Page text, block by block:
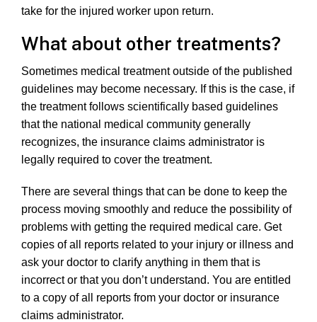
take for the injured worker upon return.
What about other treatments?
Sometimes medical treatment outside of the published
guidelines may become necessary. If this is the case, if
the treatment follows scientifically based guidelines
that the national medical community generally
recognizes, the insurance claims administrator is
legally required to cover the treatment.
There are several things that can be done to keep the
process moving smoothly and reduce the possibility of
problems with getting the required medical care. Get
copies of all reports related to your injury or illness and
ask your doctor to clarify anything in them that is
incorrect or that you don’t understand. You are entitled
to a copy of all reports from your doctor or insurance
claims administrator.